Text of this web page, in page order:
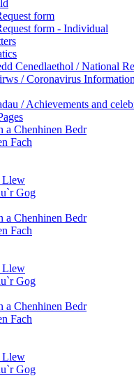
form
form - Individual
Cenedlaethol / National
/ Coronavirus Information
/ Achievements and
a Chenhinen Bedr
Fach
Llew
Gog
a Chenhinen Bedr
Fach
Llew
Gog
a Chenhinen Bedr
Fach
Llew
Gog